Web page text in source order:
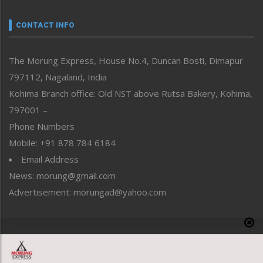
neissr
Perspective
Politics
Public Space
Reflections
Right-Featured
Sports
Straight from the Heart
Tracking your Health
Uncategorized
CONTACT INFO
The Morung Express, House No.4, Duncan Bosti, Dimapur
797112, Nagaland, India
Kohima Branch office: Old NST above Rutsa Bakery, Kohima,
797001 –
Phone Numbers
Mobile: +91 878 784 6184
Email Address
News: morung@gmail.com
Advertisement: morungad@yahoo.com